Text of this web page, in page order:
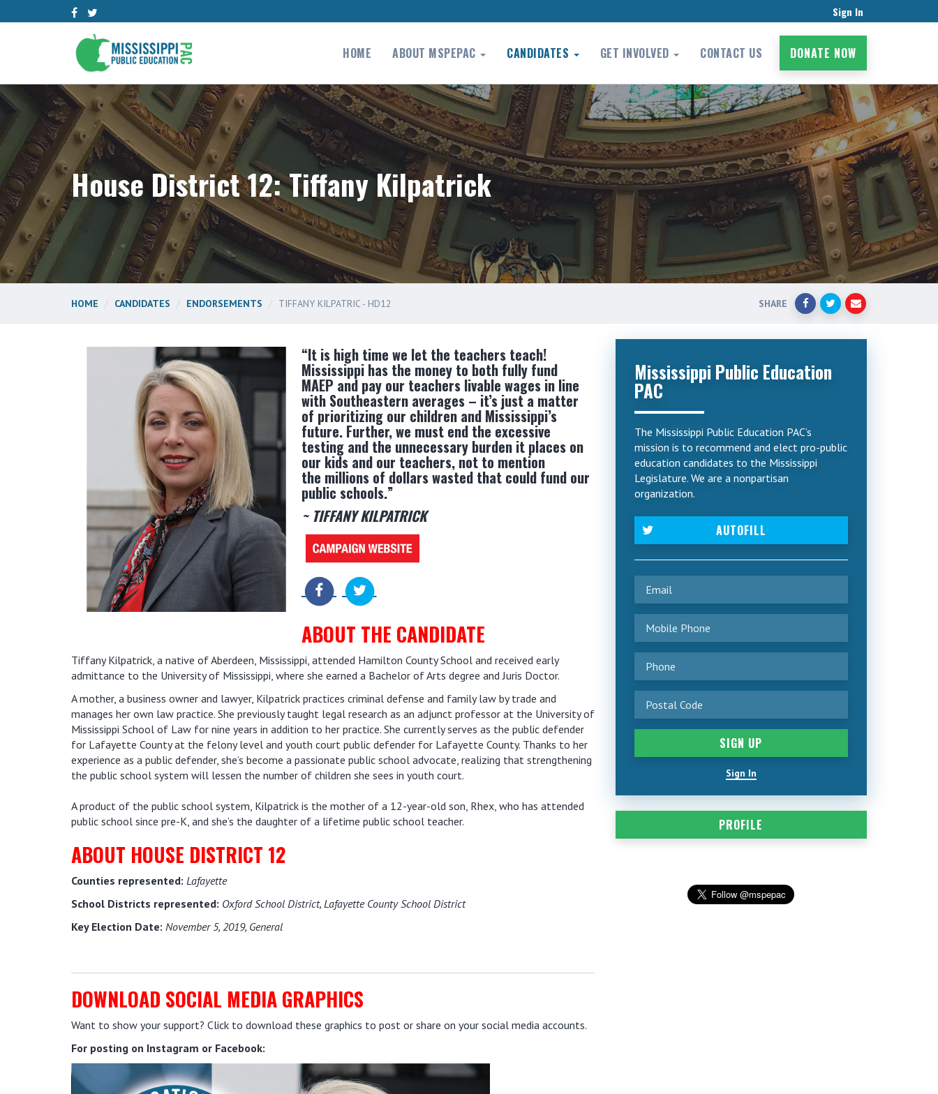
Sign In
HOME ABOUT MSPEPAC CANDIDATES GET INVOLVED CONTACT US DONATE NOW
House District 12: Tiffany Kilpatrick
HOME CANDIDATES ENDORSEMENTS TIFFANY KILPATRIC - HD12 SHARE
“It is high time we let the teachers teach!
Mississippi has the money to both fully fund
MAEP and pay our teachers livable wages in line
with Southeastern averages – it’s just a matter
of prioritizing our children and Mississippi’s
future. Further, we must end the excessive
testing and the unnecessary burden it places on
our kids and our teachers, not to mention
the millions of dollars wasted that could fund our
public schools.”
~ TIFFANY KILPATRICK
ABOUT THE CANDIDATE
Tiffany Kilpatrick, a native of Aberdeen, Mississippi, attended Hamilton County School and received early
admittance to the University of Mississippi, where she earned a Bachelor of Arts degree and Juris Doctor.
A mother, a business owner and lawyer, Kilpatrick practices criminal defense and family law by trade and
manages her own law practice. She previously taught legal research as an adjunct professor at the University of
Mississippi School of Law for nine years in addition to her practice. She currently serves as the public defender
for Lafayette County at the felony level and youth court public defender for Lafayette County. Thanks to her
experience as a public defender, she’s become a passionate public school advocate, realizing that strengthening
the public school system will lessen the number of children she sees in youth court.
A product of the public school system, Kilpatrick is the mother of a 12-year-old son, Rhex, who has attended
public school since pre-K, and she’s the daughter of a lifetime public school teacher.
ABOUT HOUSE DISTRICT 12
Counties represented: Lafayette
School Districts represented: Oxford School District, Lafayette County School District
Key Election Date: November 5, 2019, General
DOWNLOAD SOCIAL MEDIA GRAPHICS
Want to show your support? Click to download these graphics to post or share on your social media accounts.
For posting on Instagram or Facebook:
Mississippi Public Education
PAC
The Mississippi Public Education PAC’s
mission is to recommend and elect pro-public
education candidates to the Mississippi
Legislature. We are a nonpartisan
organization.
AUTOFILL
Sign In
PROFILE